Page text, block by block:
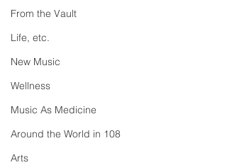
From the Vault
Life, etc.
New Music
Wellness
Music As Medicine
Around the World in 108
Arts